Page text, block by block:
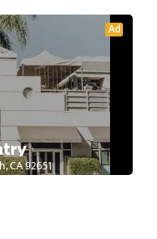
Ad
CA 92651